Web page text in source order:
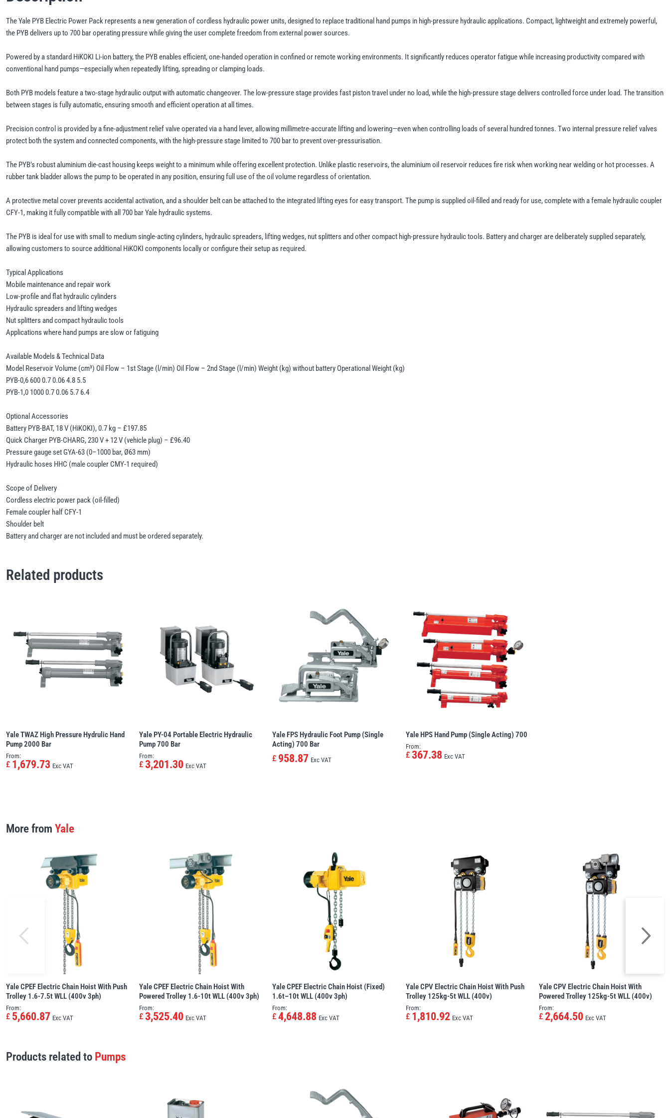
The Yale PYB Electric Power Pack represents a new generation of cordless hydraulic power units, designed to replace traditional hand pumps in high-pressure hydraulic applications. Compact, lightweight and extremely powerful,
the PYB delivers up to 700 bar operating pressure while giving the user complete freedom from external power sources.
Powered by a standard HiKOKI Li-ion battery, the PYB enables efficient, one-handed operation in confined or remote working environments. It significantly reduces operator fatigue while increasing productivity compared with
conventional hand pumps—especially when repeatedly lifting, spreading or clamping loads.
Both PYB models feature a two-stage hydraulic output with automatic changeover. The low-pressure stage provides fast piston travel under no load, while the high-pressure stage delivers controlled force under load. The transition
between stages is fully automatic, ensuring smooth and efficient operation at all times.
Precision control is provided by a fine-adjustment relief valve operated via a hand lever, allowing millimetre-accurate lifting and lowering—even when controlling loads of several hundred tonnes. Two internal pressure relief valves
protect both the system and connected components, with the high-pressure stage limited to 700 bar to prevent over-pressurisation.
The PYB’s robust aluminium die-cast housing keeps weight to a minimum while offering excellent protection. Unlike plastic reservoirs, the aluminium oil reservoir reduces fire risk when working near welding or hot processes. A
rubber tank bladder allows the pump to be operated in any position, ensuring full use of the oil volume regardless of orientation.
A protective metal cover prevents accidental activation, and a shoulder belt can be attached to the integrated lifting eyes for easy transport. The pump is supplied oil-filled and ready for use, complete with a female hydraulic coupler
CFY-1, making it fully compatible with all 700 bar Yale hydraulic systems.
The PYB is ideal for use with small to medium single-acting cylinders, hydraulic spreaders, lifting wedges, nut splitters and other compact high-pressure hydraulic tools. Battery and charger are deliberately supplied separately,
allowing customers to source additional HiKOKI components locally or configure their setup as required.
Typical Applications
Mobile maintenance and repair work
Low-profile and flat hydraulic cylinders
Hydraulic spreaders and lifting wedges
Nut splitters and compact hydraulic tools
Applications where hand pumps are slow or fatiguing
Available Models & Technical Data
Model Reservoir Volume (cm³) Oil Flow – 1st Stage (l/min) Oil Flow – 2nd Stage (l/min) Weight (kg) without battery Operational Weight (kg)
PYB-0,6 600 0.7 0.06 4.8 5.5
PYB-1,0 1000 0.7 0.06 5.7 6.4
Optional Accessories
Battery PYB-BAT, 18 V (HiKOKI), 0.7 kg – £197.85
Quick Charger PYB-CHARG, 230 V + 12 V (vehicle plug) – £96.40
Pressure gauge set GYA-63 (0–1000 bar, Ø63 mm)
Hydraulic hoses HHC (male coupler CMY-1 required)
Scope of Delivery
Cordless electric power pack (oil-filled)
Female coupler half CFY-1
Shoulder belt
Battery and charger are not included and must be ordered separately.
Related products
Yale TWAZ High Pressure Hydrulic Hand
Pump 2000 Bar
From:
£ 1,679.73 Exc VAT
Yale PY-04 Portable Electric Hydraulic
Pump 700 Bar
From:
£ 3,201.30 Exc VAT
Yale FPS Hydraulic Foot Pump (Single
Acting) 700 Bar
£ 958.87 Exc VAT
Yale HPS Hand Pump (Single Acting) 700
From:
£ 367.38 Exc VAT
More from Yale
Yale CPEF Electric Chain Hoist With Push
Trolley 1.6-7.5t WLL (400v 3ph)
From:
£ 5,660.87 Exc VAT
Yale CPEF Electric Chain Hoist With
Powered Trolley 1.6-10t WLL (400v 3ph)
From:
£ 3,525.40 Exc VAT
Yale CPEF Electric Chain Hoist (Fixed)
1.6t–10t WLL (400v 3ph)
From:
£ 4,648.88 Exc VAT
Yale CPV Electric Chain Hoist With Push
Trolley 125kg-5t WLL (400v)
From:
£ 1,810.92 Exc VAT
Yale CPV Electric Chain Hoist With
Powered Trolley 125kg-5t WLL (400v)
From:
£ 2,664.50 Exc VAT
Products related to Pumps